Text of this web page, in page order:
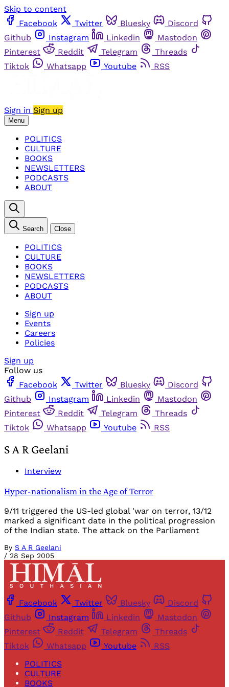
Skip to content
Facebook
Twitter Bluesky
Discord
Github
Instagram Linkedin
Mastodon
Pinterest
Reddit Telegram
Threads
Tiktok
Whatsapp Youtube RSS
Sign in Sign up
Menu
POLITICS
CULTURE
BOOKS
NEWSLETTERS
PODCASTS
ABOUT
Search Close
POLITICS
CULTURE
BOOKS
NEWSLETTERS
PODCASTS
ABOUT
Sign up
Events
Careers
Policies
Sign up
Follow us
Facebook
Twitter Bluesky
Discord
Github
Instagram Linkedin
Mastodon
Pinterest
Reddit Telegram
Threads
Tiktok
Whatsapp Youtube RSS
S A R Geelani
Interview
Hyper-nationalism in the Age of Terror
9/11 triggered the US-led global 'war on terror, 13/12
marked a significant date in the political progression
of the Indian state. The attack on the Parliament
By S A R Geelani
/ 28 Sep 2005
Facebook Twitter Bluesky
Discord
Github
Instagram Linkedin
Mastodon
Pinterest
Reddit Telegram
Threads
Tiktok
Whatsapp Youtube
RSS
POLITICS
CULTURE
BOOKS